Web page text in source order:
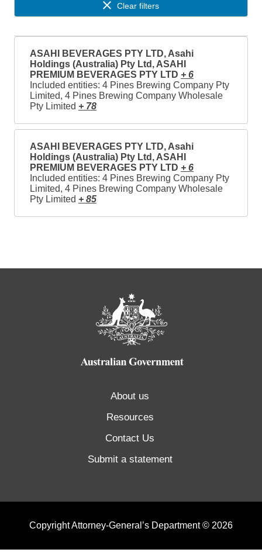
Clear filters
ASAHI BEVERAGES PTY LTD, Asahi
Holdings (Australia) Pty Ltd, ASAHI
PREMIUM BEVERAGES PTY LTD + 6
Included entities: 4 Pines Brewing Company Pty
Limited, 4 Pines Brewing Company Wholesale
Pty Limited + 78
ASAHI BEVERAGES PTY LTD, Asahi
Holdings (Australia) Pty Ltd, ASAHI
PREMIUM BEVERAGES PTY LTD + 6
Included entities: 4 Pines Brewing Company Pty
Limited, 4 Pines Brewing Company Wholesale
Pty Limited + 85
About us
Resources
Contact Us
Submit a statement
Copyright Attorney-General’s Department © 2026